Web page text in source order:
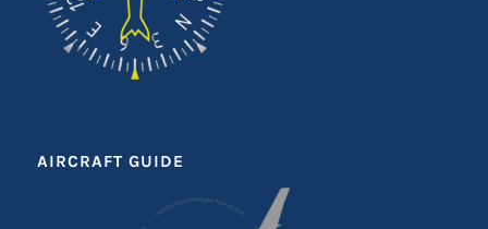
AIRCRAFT GUIDE